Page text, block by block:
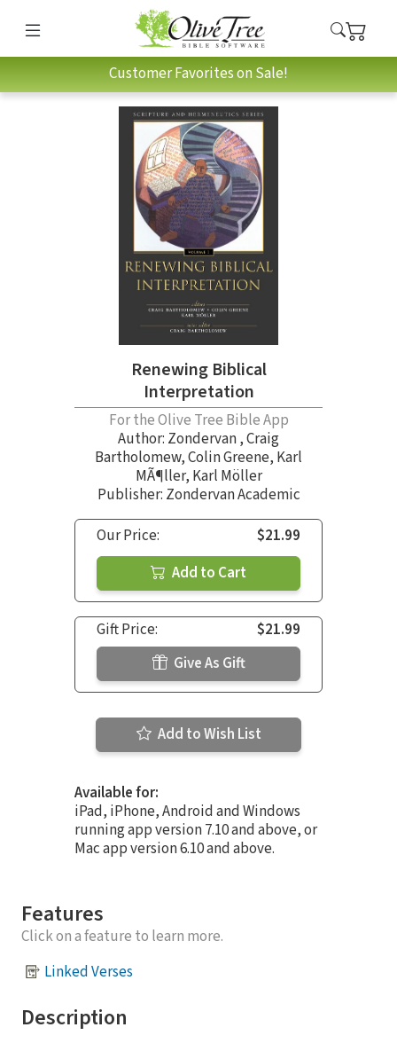
Customer Favorites on Sale!
Renewing Biblical
Interpretation
For the Olive Tree Bible App
Author: Zondervan,Craig
Bartholomew,Colin Greene, Karl
MÃ¶ller, Karl Möller
Publisher: Zondervan Academic
Our Price:
$21.99
Add to Cart
Gift Price:
$21.99
Give As Gift
Add to Wish List
Available for:
iPad, iPhone, Android and Windows
running app version 7.10 and above, or
Mac app version 6.10 and above.
Features
Click on a feature to learn more.
Linked Verses
Description